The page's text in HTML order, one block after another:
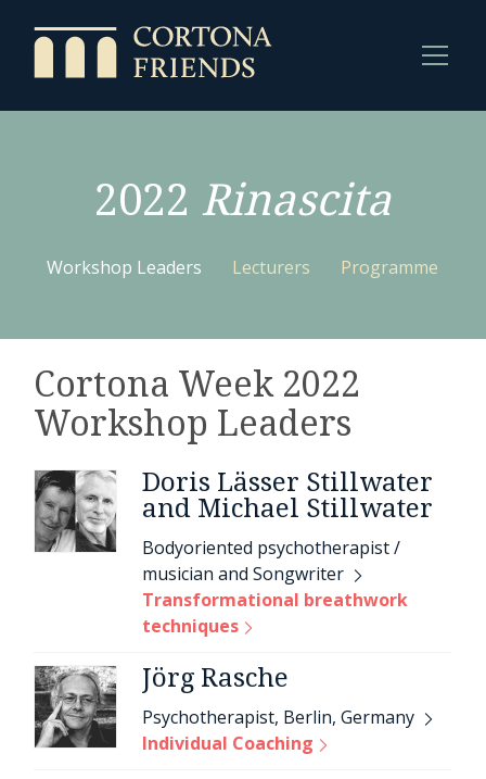
2022 Rinascita
Workshop Leaders Lecturers Programme
Cortona Week 2022
Workshop Leaders
Doris Lässer Stillwater
and Michael Stillwater
Bodyoriented psychotherapist /
musician and Songwriter
Transformational breathwork
techniques
Jörg Rasche
Psychotherapist, Berlin, Germany
Individual Coaching